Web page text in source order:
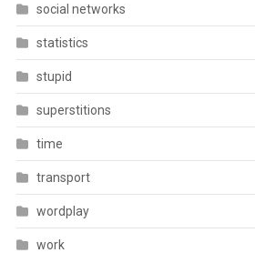
social networks
statistics
stupid
superstitions
time
transport
wordplay
work